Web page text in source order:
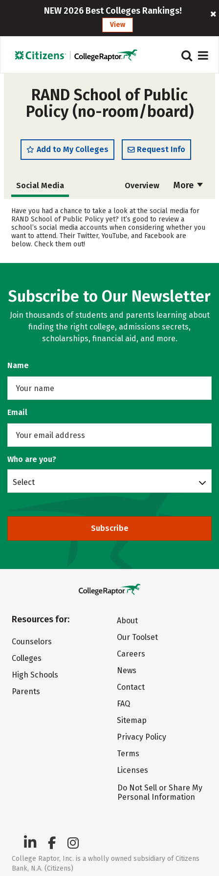
NEW 2026 Best Colleges Rankings!
View
RAND School of Public
Policy (no-room/board)
Add to My Colleges Request Info
More
Social Media Overview
Cost Academics
Safety
Have you had a chance to take a look at the social media for
RAND School of Public Policy yet? It’s good to review a
school’s social media accounts when considering whether you
want to attend. Their Twitter, YouTube, and Facebook are
below. Check them out!
Subscribe to Our Newsletter
Join thousands of students and parents learning about
finding the right college, admissions secrets,
scholarships, financial aid, and more.
Name
Email
Who are you?
Select
Subscribe
Resources for:
Counselors
Colleges
High Schools
Parents
About
Our Toolset
Careers
News
Contact
FAQ
Sitemap
Privacy Policy
Terms
Licenses
Do Not Sell or Share My
Personal Information
College Raptor, Inc. is a wholly owned subsidiary of Citizens
Bank, N.A. (Citizens)